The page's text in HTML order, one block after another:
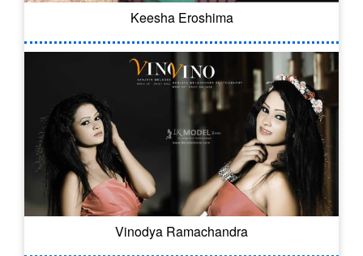
Keesha Eroshima
Vinodya Ramachandra